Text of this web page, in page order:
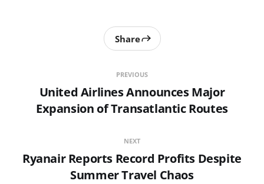
PREVIOUS
United Airlines Announces Major
Expansion of Transatlantic Routes
Share
NEXT
Ryanair Reports Record Profits Despite
Summer Travel Chaos